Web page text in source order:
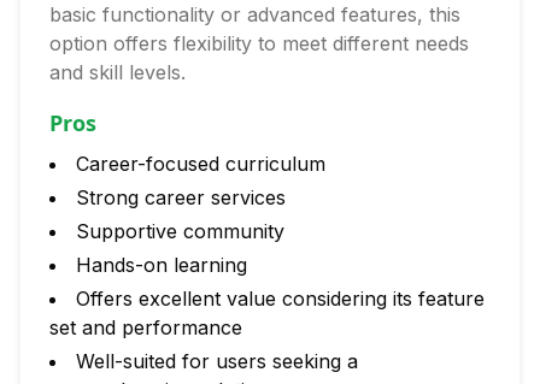
basic functionality or advanced features, this
option offers flexibility to meet different needs
and skill levels.
Pros
Career-focused curriculum
Strong career services
Supportive community
Hands-on learning
Offers excellent value considering its feature
set and performance
Well-suited for users seeking a